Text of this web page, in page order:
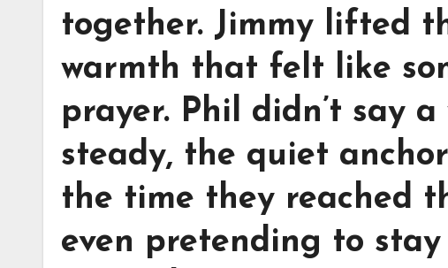
together. Jimmy lifted
warmth that felt like
prayer. Phil didn’t say
steady, the quiet
the time they reached
even pretending to stay